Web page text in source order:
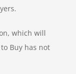
which will
Buy has not